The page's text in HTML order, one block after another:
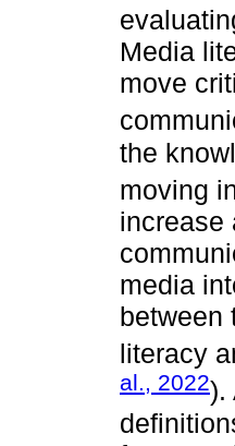
Media
move
the
moving
increase
media
between
literacy
al., 2022).